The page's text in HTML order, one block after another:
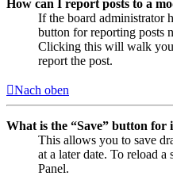
How can I report posts to a
If the board administrator
button for reporting posts
Clicking this will walk you
report the post.
Nach oben
What is the “Save” button for
This allows you to save
at a later date. To reload
Panel.